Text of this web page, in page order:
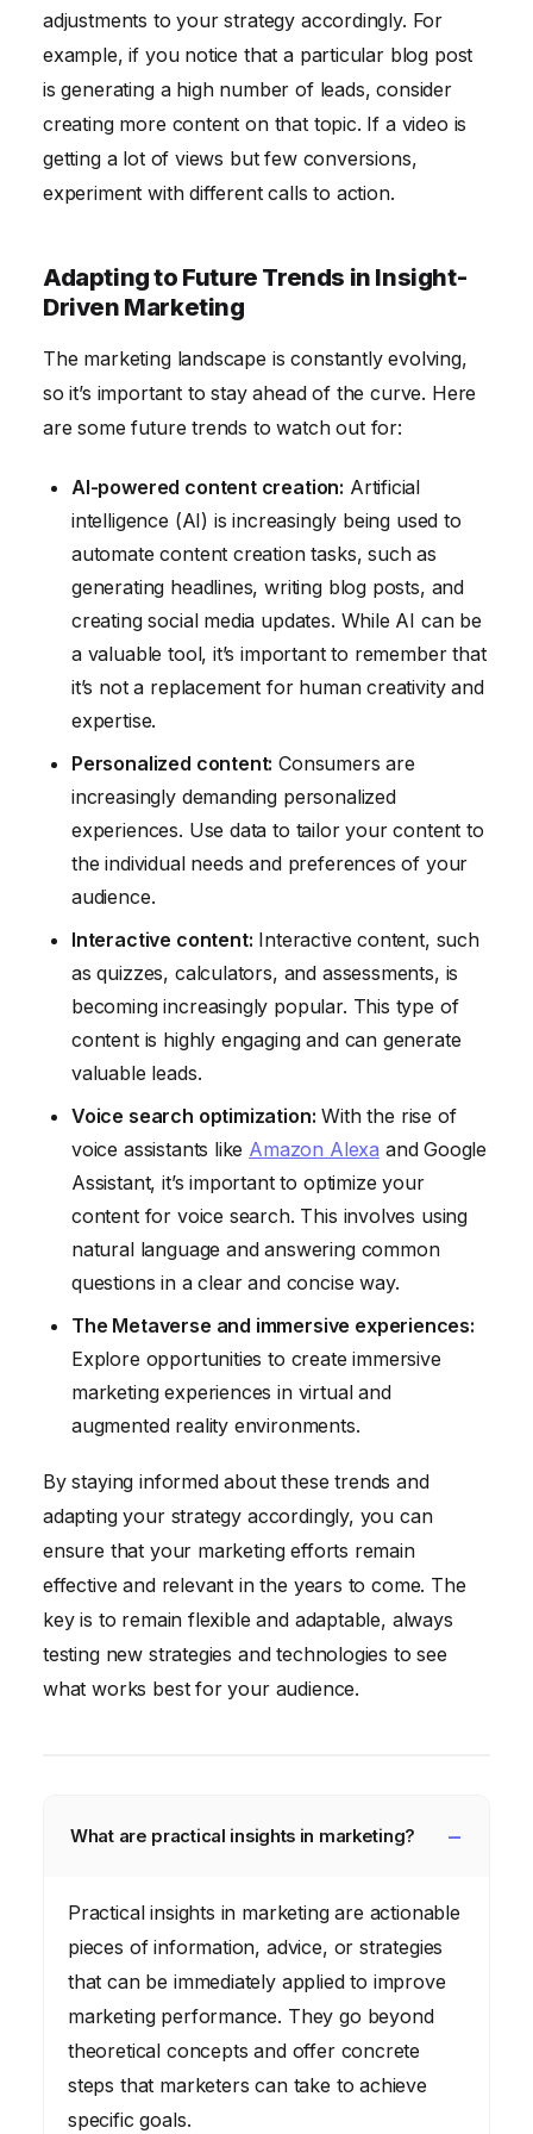
adjustments to your strategy accordingly. For
example, if you notice that a particular blog post
is generating a high number of leads, consider
creating more content on that topic. If a video is
getting a lot of views but few conversions,
experiment with different calls to action.
Adapting to Future Trends in Insight-
Driven Marketing
The marketing landscape is constantly evolving,
so it’s important to stay ahead of the curve. Here
are some future trends to watch out for:
AI-powered content creation: Artificial
intelligence (AI) is increasingly being used to
automate content creation tasks, such as
generating headlines, writing blog posts, and
creating social media updates. While AI can be
a valuable tool, it’s important to remember that
it’s not a replacement for human creativity and
expertise.
Personalized content: Consumers are
increasingly demanding personalized
experiences. Use data to tailor your content to
the individual needs and preferences of your
audience.
Interactive content: Interactive content, such
as quizzes, calculators, and assessments, is
becoming increasingly popular. This type of
content is highly engaging and can generate
valuable leads.
Voice search optimization: With the rise of
voice assistants like Amazon Alexa and Google
Assistant, it’s important to optimize your
content for voice search. This involves using
natural language and answering common
questions in a clear and concise way.
The Metaverse and immersive experiences:
Explore opportunities to create immersive
marketing experiences in virtual and
augmented reality environments.
By staying informed about these trends and
adapting your strategy accordingly, you can
ensure that your marketing efforts remain
effective and relevant in the years to come. The
key is to remain flexible and adaptable, always
testing new strategies and technologies to see
what works best for your audience.
What are practical insights in marketing?
Practical insights in marketing are actionable
pieces of information, advice, or strategies
that can be immediately applied to improve
marketing performance. They go beyond
theoretical concepts and offer concrete
steps that marketers can take to achieve
specific goals.